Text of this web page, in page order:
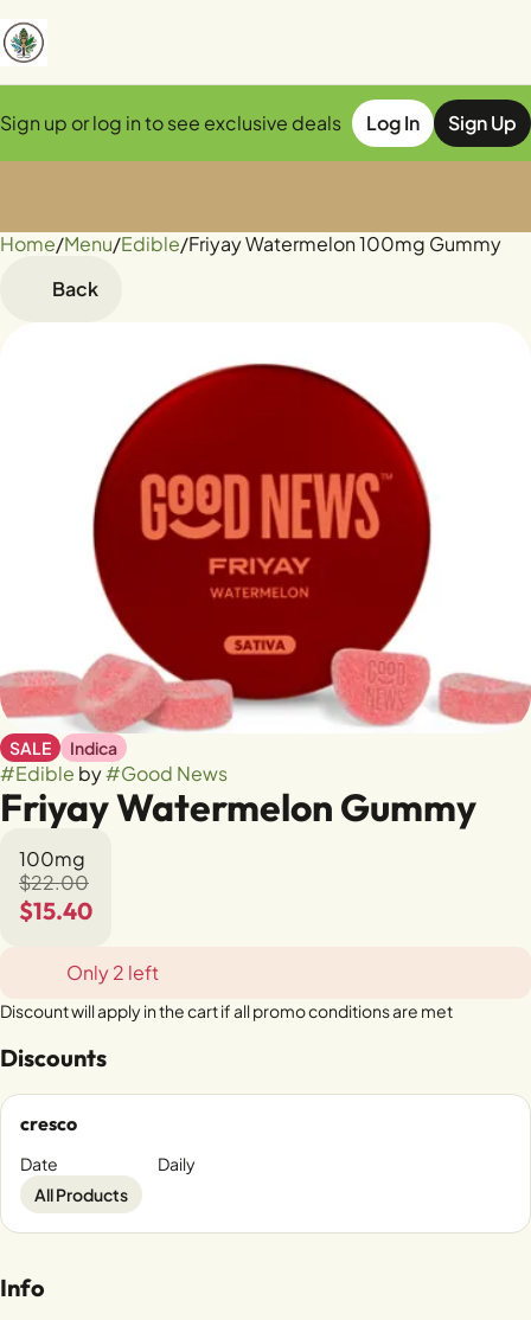
Sign up or log in to see exclusive deals Log In Sign Up
Home/Menu/Edible/Friyay Watermelon 100mg Gummy
Back
SALE Indica
#Edible by#Good News
Friyay Watermelon Gummy
100mg
$22.00
$15.40
Only 2 left
Discount will apply in the cart if all promo conditions are met
Discounts
cresco
Date
Daily
All Products
Info
0